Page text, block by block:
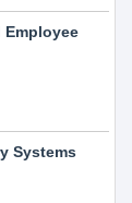
Systems